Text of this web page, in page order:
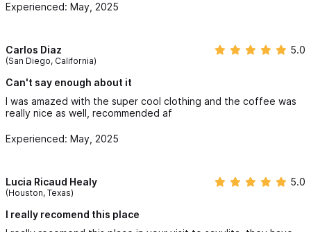
Experienced: May, 2025
Carlos Diaz
(San Diego, California)
5.0
Can't say enough about it
I was amazed with the super cool clothing and the coffee was
really nice as well, recommended af
Experienced: May, 2025
Lucia Ricaud Healy
(Houston, Texas)
5.0
I really recomend this place